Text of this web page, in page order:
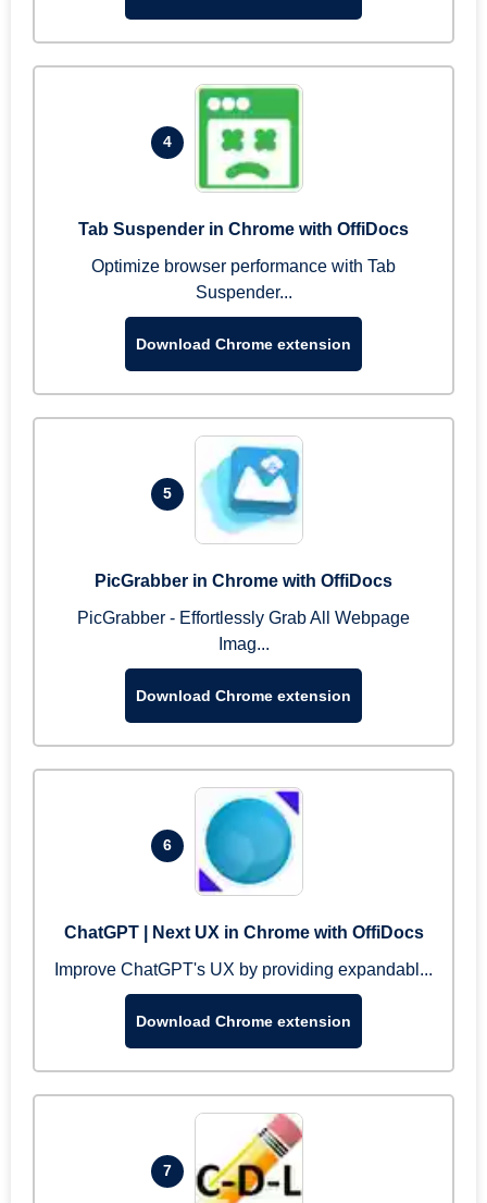
4
Tab Suspender in Chrome with OffiDocs
Optimize browser performance with Tab
Suspender...
Download Chrome extension
5
PicGrabber in Chrome with OffiDocs
PicGrabber - Effortlessly Grab All Webpage
Imag...
Download Chrome extension
6
ChatGPT | Next UX in Chrome with OffiDocs
Improve ChatGPT's UX by providing expandabl...
Download Chrome extension
7